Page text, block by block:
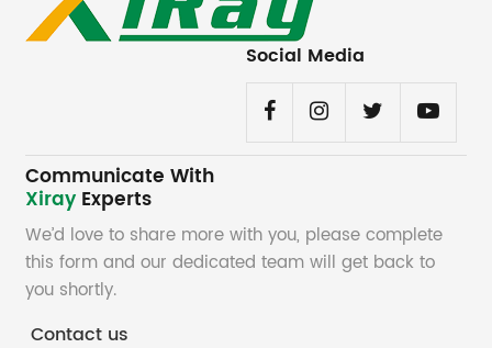
Social Media
Communicate With
Xiray Experts
We’d love to share more with you, please complete
this form and our dedicated team will get back to
you shortly.
Contact us